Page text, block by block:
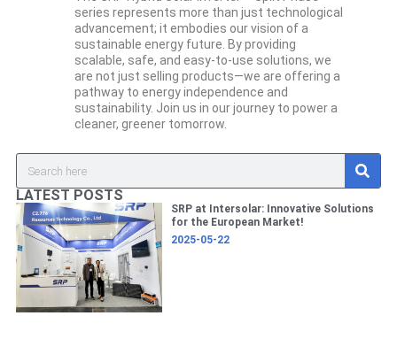
series represents more than just technological
advancement; it embodies our vision of a
sustainable energy future. By providing
scalable, safe, and easy-to-use solutions, we
are not just selling products—we are offering a
pathway to energy independence and
sustainability. Join us in our journey to power a
cleaner, greener tomorrow.
S
e
a
c
LATEST POSTS
SRP at Intersolar: Innovative Solutions
for the European Market!
2025-05-22